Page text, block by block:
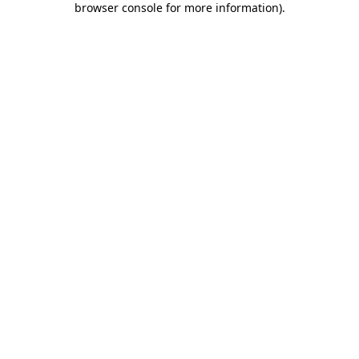
browser console for more information).